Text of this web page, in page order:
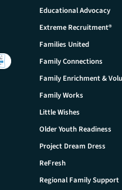
Educational Advocacy
Extreme Recruitment®
Families United
Family Connections
Family Enrichment &
Family Works
Little Wishes
Older Youth Readiness
Project Dream Dress
ReFresh
Regional Family Support